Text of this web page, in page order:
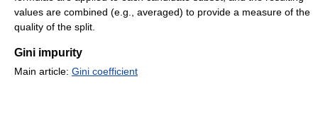
values are combined (e.g., averaged) to provide a measure of the
quality of the split.
Gini impurity
Main article: Gini coefficient